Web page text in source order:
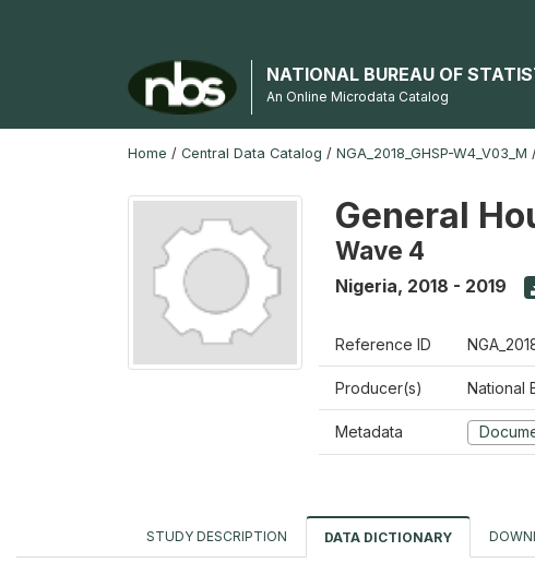
NATIONAL BUREAU OF
An Online Microdata Catalog
Home / Central Data Catalog / NGA_2018_GHSP-W4_V03_M
General
Wave 4
Nigeria, 2018 - 2019
Reference ID
Producer(s) National
Metadata
STUDY DESCRIPTION DATA DICTIONARY